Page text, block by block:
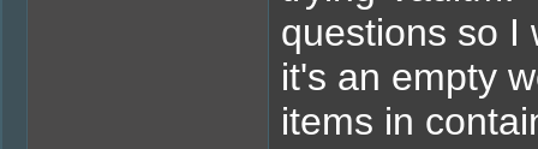
questions so I
it's an empty
items in